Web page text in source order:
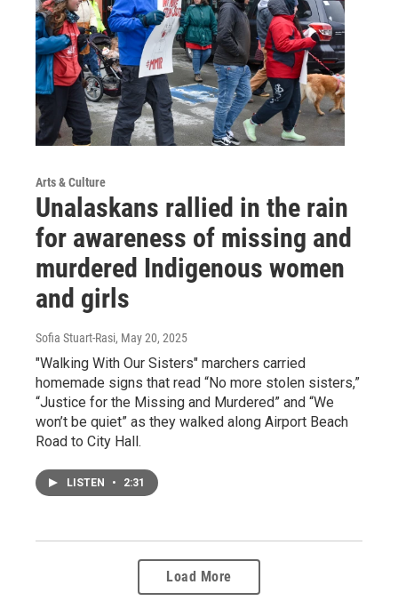
Arts & Culture
Unalaskans rallied in the rain
for awareness of missing and
murdered Indigenous women
and girls
Sofia Stuart-Rasi, May 20, 2025
"Walking With Our Sisters" marchers carried
homemade signs that read “No more stolen sisters,”
“Justice for the Missing and Murdered” and “We
won’t be quiet” as they walked along Airport Beach
Road to City Hall.
LISTEN • 2:31
Load More